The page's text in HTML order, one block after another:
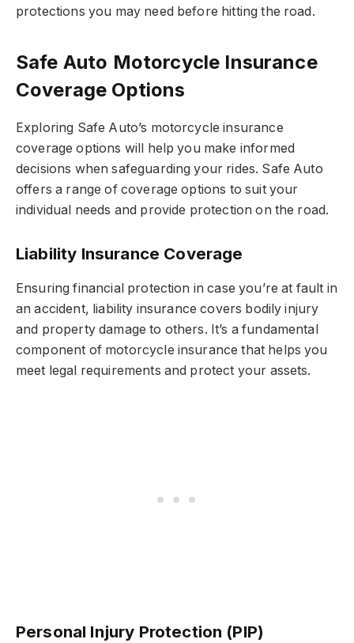
protections you may need before hitting the road.
Safe Auto Motorcycle Insurance
Coverage Options
Exploring Safe Auto’s motorcycle insurance
coverage options will help you make informed
decisions when safeguarding your rides. Safe Auto
offers a range of coverage options to suit your
individual needs and provide protection on the road.
Liability Insurance Coverage
Ensuring financial protection in case you’re at fault in
an accident, liability insurance covers bodily injury
and property damage to others. It’s a fundamental
component of motorcycle insurance that helps you
meet legal requirements and protect your assets.
Personal Injury Protection (PIP)